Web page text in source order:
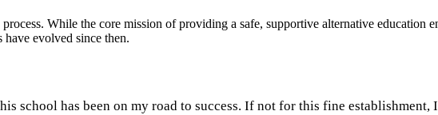
While the core mission of providing a safe, supportive alternative education
evolved since then.
school has been on my road to success. If not for this fine